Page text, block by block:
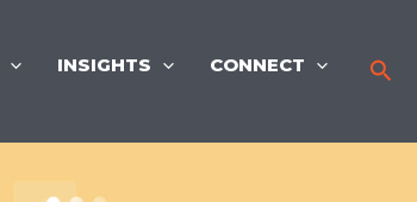
INSIGHTS CONNECT